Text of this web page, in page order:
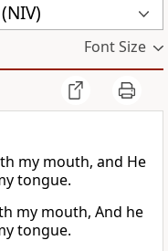
Font Size
my mouth, and He
tongue.
my mouth, And he
tongue.